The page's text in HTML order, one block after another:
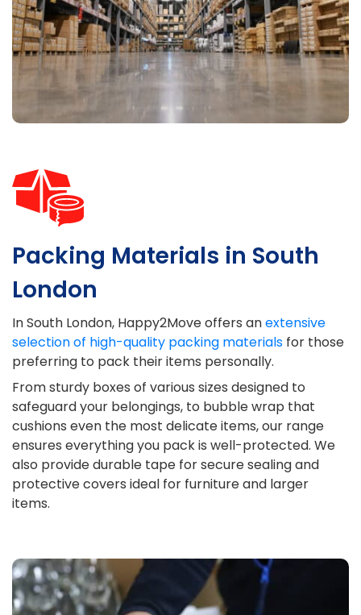
Packing Materials in South
London
In South London, Happy2Move offers anextensive
selection of high-quality packing materials for those
preferring to pack their items personally.
From sturdy boxes of various sizes designed to
safeguard your belongings, to bubble wrap that
cushions even the most delicate items, our range
ensures everything you pack is well-protected. We
also provide durable tape for secure sealing and
protective covers ideal for furniture and larger
items.